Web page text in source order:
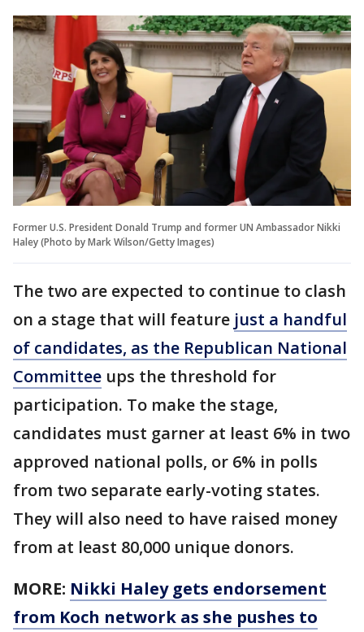
Former U.S. President Donald Trump and former UN Ambassador Nikki
Haley (Photo by Mark Wilson/Getty Images)
The two are expected to continue to clash
on a stage that will feature just a handful
of candidates, as the Republican National
Committee ups the threshold for
participation. To make the stage,
candidates must garner at least 6% in two
approved national polls, or 6% in polls
from two separate early-voting states.
They will also need to have raised money
from at least 80,000 unique donors.
MORE: Nikki Haley gets endorsement
from Koch network as she pushes to